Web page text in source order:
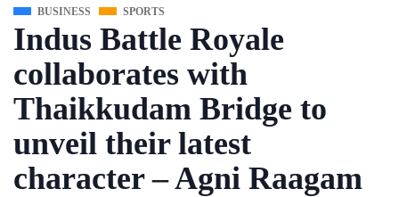
BUSINESS SPORTS
Indus Battle Royale
collaborates with
Thaikkudam Bridge to
unveil their latest
character – Agni Raagam